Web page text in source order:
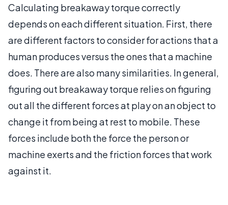
Calculating breakaway torque correctly
depends on each different situation. First, there
are different factors to consider for actions that a
human produces versus the ones that a machine
does. There are also many similarities. In general,
figuring out breakaway torque relies on figuring
out all the different forces at play on an object to
change it from being at rest to mobile. These
forces include both the force the person or
machine exerts and the friction forces that work
against it.